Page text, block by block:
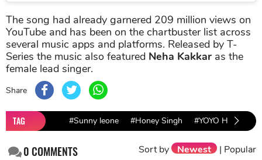
The song had already garnered 209 million views on
YouTube and has been on the chartbuster list across
several music apps and platforms. Released by T-
Series the music also featured Neha Kakkar as the
female lead singer.
Share
TAG #Sunny leone #Honey Singh #YOYO Honey
0COMMENTS Sort by Newest | Popular